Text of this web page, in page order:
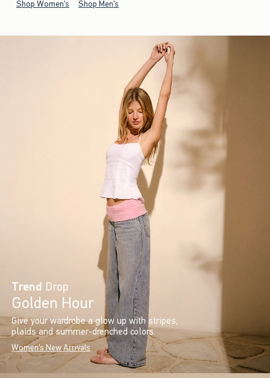
Shop Women's Shop Men's
Trend Drop
Golden Hour
Give your wardrobe a glow up with stripes,
plaids and summer-drenched colors.
Women's New Arrivals